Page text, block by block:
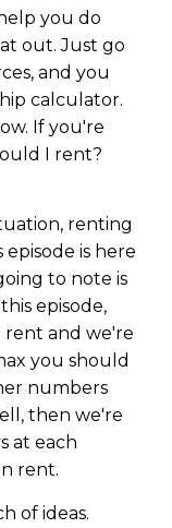
you do
out. Just go
and you
calculator.
If you're
I rent?
renting
is here
to note is
episode,
rent and we're
you should
numbers
then we're
at each
rent.
of ideas.